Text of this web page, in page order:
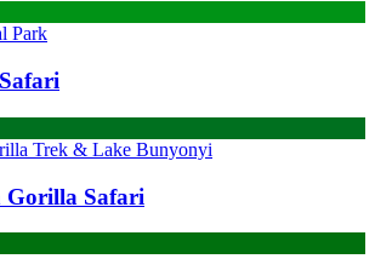
Gorilla Safari